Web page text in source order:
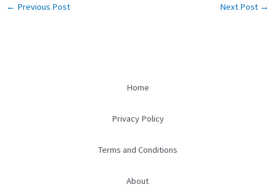
← Previous Post Next Post →
Home
Privacy Policy
Terms and Conditions
About